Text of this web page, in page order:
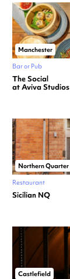
Manchester
Bar or Pub
The Social
at Aviva Studios
Northern Quarter
Restaurant
Sicilian NQ
Castlefield